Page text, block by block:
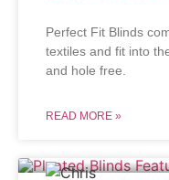
Perfect Fit Blinds
textiles and fit into
and hole free.
READ MORE »